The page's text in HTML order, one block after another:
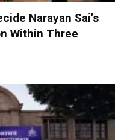
Narayan Sai’s
Within Three